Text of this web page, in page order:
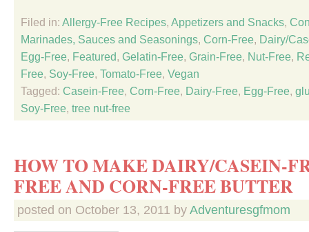
Filed in: Allergy-Free Recipes, Appetizers and Snacks,
Marinades, Sauces and Seasonings, Corn-Free, Dairy/
Egg-Free, Featured, Gelatin-Free, Grain-Free, Nut-Free,
Free, Soy-Free, Tomato-Free, Vegan
Tagged: Casein-Free, Corn-Free, Dairy-Free, Egg-Free,
Soy-Free, tree nut-free
HOW TO MAKE DAIRY/CASEIN-
FREE AND CORN-FREE BUTTER
posted on October 13, 2011 by Adventuresgfmom